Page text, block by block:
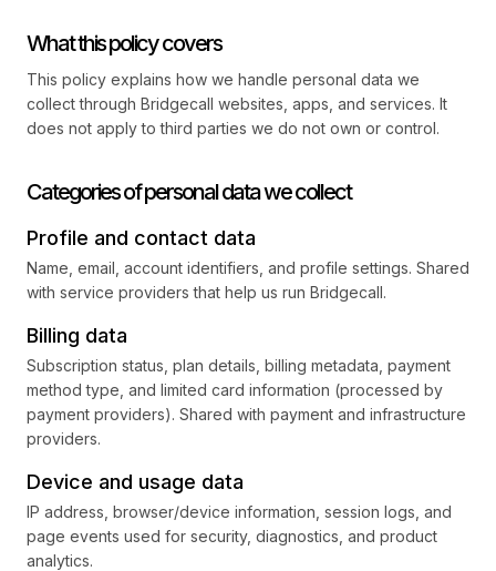
What this policy covers
This policy explains how we handle personal data we
collect through Bridgecall websites, apps, and services. It
does not apply to third parties we do not own or control.
Categories of personal data we collect
Profile and contact data
Name, email, account identifiers, and profile settings. Shared
with service providers that help us run Bridgecall.
Billing data
Subscription status, plan details, billing metadata, payment
method type, and limited card information (processed by
payment providers). Shared with payment and infrastructure
providers.
Device and usage data
IP address, browser/device information, session logs, and
page events used for security, diagnostics, and product
analytics.